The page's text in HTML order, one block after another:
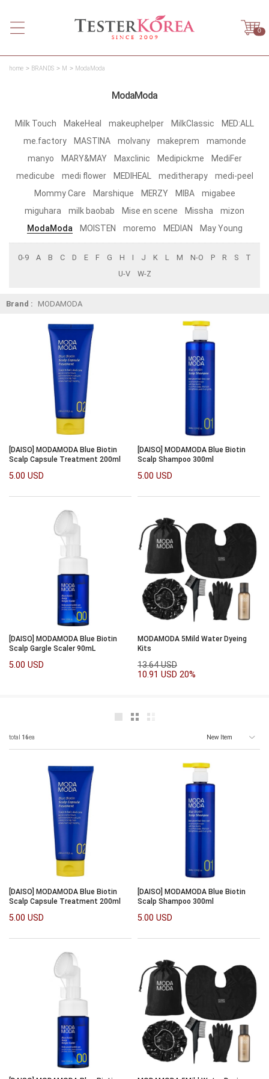
0
home BRANDS M ModaModa
ModaModa
Milk Touch MakeHeal makeuphelper MilkClassic
MED:ALL
me.factory
MASTINA molvany makeprem
mamonde
manyo
MARY&MAY Maxclinic Medipickme
MediFer
medicube
medi flower MEDIHEAL meditherapy
medi-peel
Mommy Care
Marshique MERZY MIBA
migabee
miguhara
milk baobab Mise en scene Missha
mizon
ModaModa
MOISTEN moremo MEDIAN May Young
0-9 A B C D E F G H I J K L M N-O P R S
T
U-V
W-Z
Brand : MODAMODA
[DAISO] MODAMODA Blue Biotin
Scalp Capsule Treatment 200ml
5.00 USD
[DAISO] MODAMODA Blue Biotin
Scalp Shampoo 300ml
5.00 USD
[DAISO] MODAMODA Blue Biotin
Scalp Gargle Scaler 90mL
5.00 USD
MODAMODA 5Mild Water Dyeing
Kits
13.64 USD
10.91 USD 20%
total 16ea
[DAISO] MODAMODA Blue Biotin
Scalp Capsule Treatment 200ml
5.00 USD
[DAISO] MODAMODA Blue Biotin
Scalp Shampoo 300ml
5.00 USD